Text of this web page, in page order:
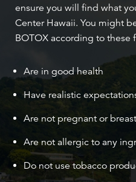
ensure you will find what
Center Hawaii. You might
BOTOX according to these
Are in good health
Have realistic
Are not pregnant or
Are not allergic to any
Do not use tobacco